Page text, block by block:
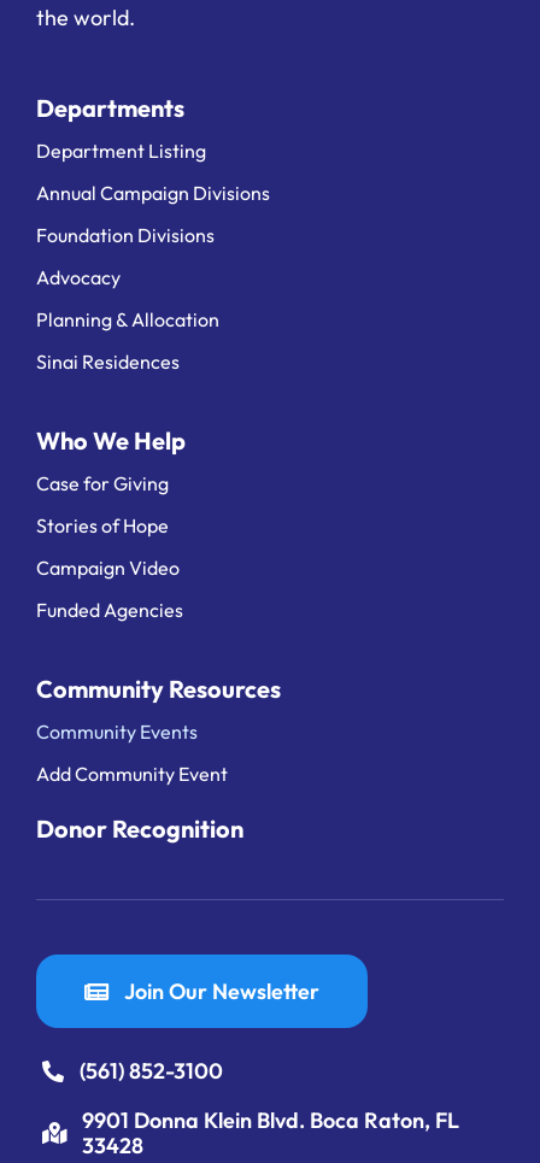
the world.
Departments
Department Listing
Annual Campaign Divisions
Foundation Divisions
Advocacy
Planning & Allocation
Sinai Residences
Who We Help
Case for Giving
Stories of Hope
Campaign Video
Funded Agencies
Community Resources
Community Events
Add Community Event
Donor Recognition
Join Our Newsletter
(561) 852-3100
9901 Donna Klein Blvd. Boca Raton, FL
33428